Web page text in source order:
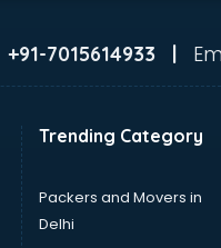
+91-7015614933 |
Trending Category
Packers and Movers in
Delhi